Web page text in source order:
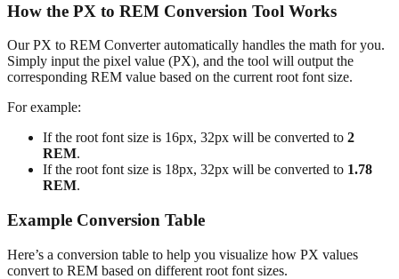
How the PX to REM Conversion Tool Works
Our PX to REM Converter automatically handles the math for you.
Simply input the pixel value (PX), and the tool will output the
corresponding REM value based on the current root font size.
For example:
If the root font size is 16px, 32px will be converted to 2
REM.
If the root font size is 18px, 32px will be converted to 1.78
REM.
Example Conversion Table
Here’s a conversion table to help you visualize how PX values
convert to REM based on different root font sizes.